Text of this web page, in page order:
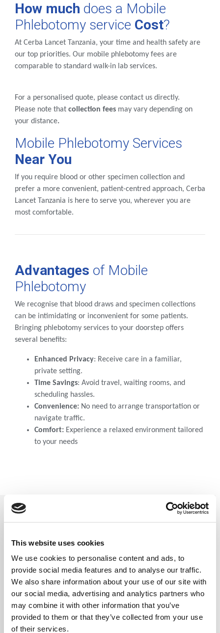
This website uses cookies
We use cookies to personalise content and ads, to
provide social media features and to analyse our traffic.
We also share information about your use of our site with
our social media, advertising and analytics partners who
may combine it with other information that you’ve
provided to them or that they’ve collected from your use
of their services.
How much does a Mobile
Phlebotomy service Cost?
At Cerba Lancet Tanzania, your time and health safety are
our top priorities. Our mobile phlebotomy fees are
comparable to standard walk-in lab services.
For a personalised quote, please contact us directly.
Please note that collection fees may vary depending on
your distance.
Mobile Phlebotomy Services
Near You
If you require blood or other specimen collection and
prefer a more convenient, patient-centred approach, Cerba
Lancet Tanzania is here to serve you, wherever you are
most comfortable.
Advantages of Mobile
Phlebotomy
We recognise that blood draws and specimen collections
can be intimidating or inconvenient for some patients.
Bringing phlebotomy services to your doorstep offers
several benefits:
Enhanced Privacy: Receive care in a familiar,
private setting.
Time Savings: Avoid travel, waiting rooms, and
scheduling hassles.
Convenience: No need to arrange transportation or
navigate traffic.
Comfort: Experience a relaxed environment tailored
to your needs
Contact Us
Full Name *